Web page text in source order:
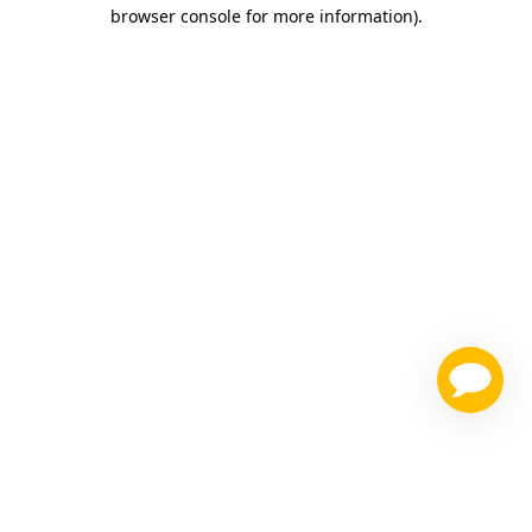
browser console for more information).